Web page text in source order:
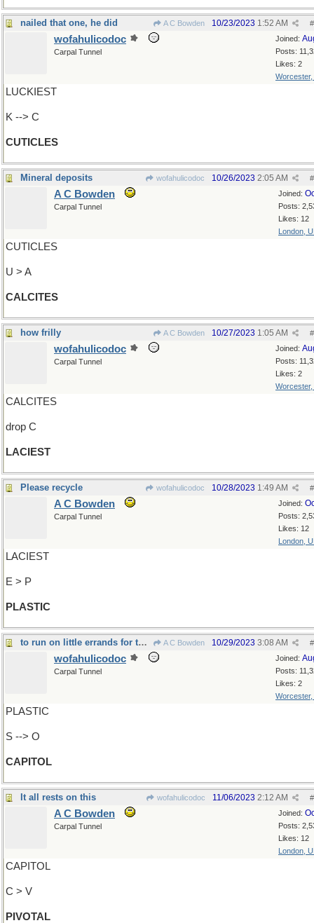
nailed that one, he did A C Bowden #
10/23/2023 1:52 AM
Joined:
Posts:
Likes: 2
Worcester,
wofahulicodoc
Carpal Tunnel
LUCKIEST
K --> C
CUTICLES
Mineral deposits wofahulicodoc #
10/26/2023 2:05 AM
Joined:
Posts:
Likes: 12
London,
A C Bowden
Carpal Tunnel
CUTICLES
U > A
CALCITES
how frilly A C Bowden #
10/27/2023 1:05 AM
Joined:
Posts:
Likes: 2
Worcester,
wofahulicodoc
Carpal Tunnel
CALCITES
drop C
LACIEST
Please recycle wofahulicodoc #
10/28/2023 1:49 AM
Joined:
Posts:
Likes: 12
London,
A C Bowden
Carpal Tunnel
LACIEST
E > P
PLASTIC
to run on little errands for the Ministers of Stat A C Bowden #
10/29/2023 3:08 AM
Joined:
Posts:
Likes: 2
Worcester,
wofahulicodoc
Carpal Tunnel
PLASTIC
S --> O
CAPITOL
It all rests on this wofahulicodoc #
11/06/2023 2:12 AM
Joined:
Posts:
Likes: 12
London,
A C Bowden
Carpal Tunnel
CAPITOL
C > V
PIVOTAL